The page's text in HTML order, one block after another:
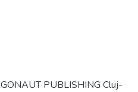
PUBLISHING Cluj-